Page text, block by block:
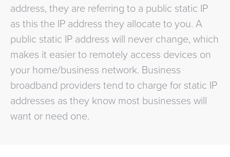
address, they are referring to a public static IP
as this the IP address they allocate to you. A
public static IP address will never change, which
makes it easier to remotely access devices on
your home/business network. Business
broadband providers tend to charge for static IP
addresses as they know most businesses will
want or need one.